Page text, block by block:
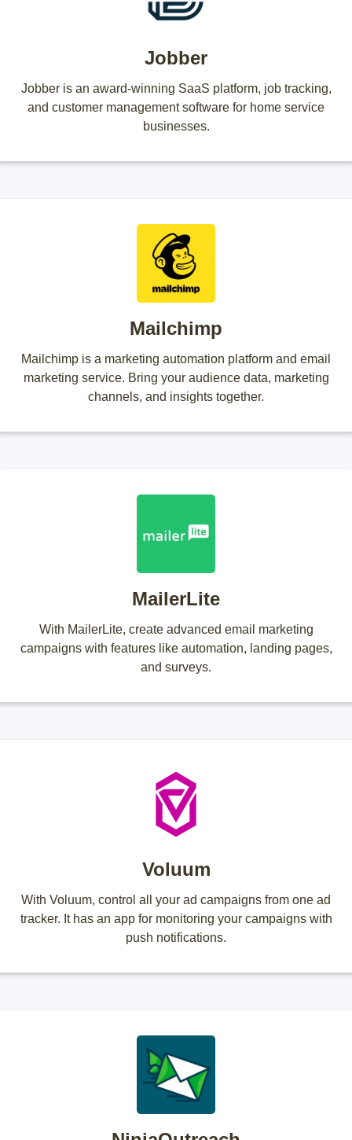
Jobber
Jobber is an award-winning SaaS platform, job tracking,
and customer management software for home service
businesses.
Mailchimp
Mailchimp is a marketing automation platform and email
marketing service. Bring your audience data, marketing
channels, and insights together.
MailerLite
With MailerLite, create advanced email marketing
campaigns with features like automation, landing pages,
and surveys.
Voluum
With Voluum, control all your ad campaigns from one ad
tracker. It has an app for monitoring your campaigns with
push notifications.